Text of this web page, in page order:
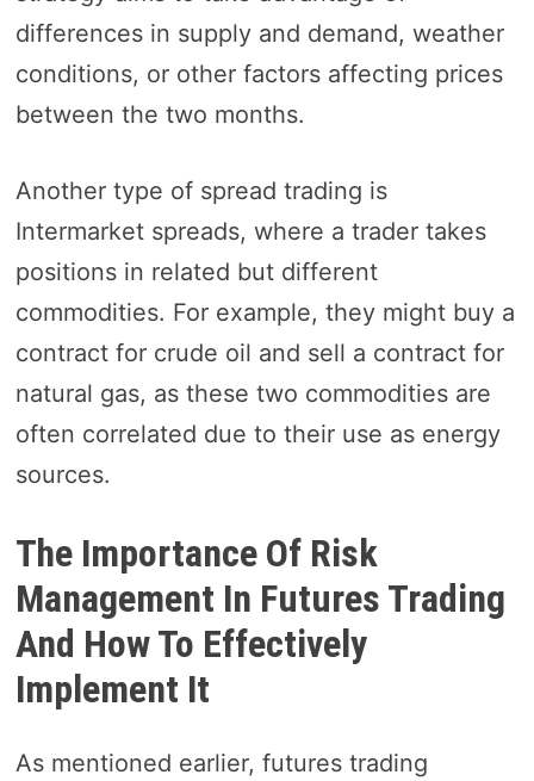
differences in supply and demand, weather
conditions, or other factors affecting prices
between the two months.
Another type of spread trading is
Intermarket spreads, where a trader takes
positions in related but different
commodities. For example, they might buy a
contract for crude oil and sell a contract for
natural gas, as these two commodities are
often correlated due to their use as energy
sources.
The Importance Of Risk
Management In Futures Trading
And How To Effectively
Implement It
As mentioned earlier, futures trading